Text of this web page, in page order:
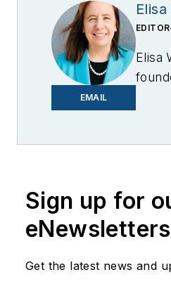
EMAIL
Elisa
Sign up for
eNewsletters
Get the latest news and